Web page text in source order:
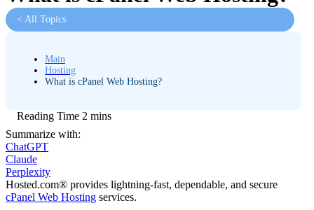
< All Topics
Main
Hosting
What is cPanel Web Hosting?
Summarize with:
ChatGPT
Claude
Perplexity
Hosted.com® provides lightning-fast, dependable, and secure
cPanel Web Hosting services.